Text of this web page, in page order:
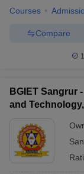
Courses
Compare
BGIET Sangrur
and